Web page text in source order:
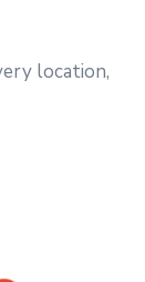
location,